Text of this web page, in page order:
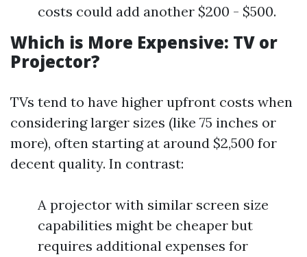
costs could add another $200 - $500.
Which is More Expensive: TV or
Projector?
TVs tend to have higher upfront costs when
considering larger sizes (like 75 inches or
more), often starting at around $2,500 for
decent quality. In contrast:
A projector with similar screen size
capabilities might be cheaper but
requires additional expenses for